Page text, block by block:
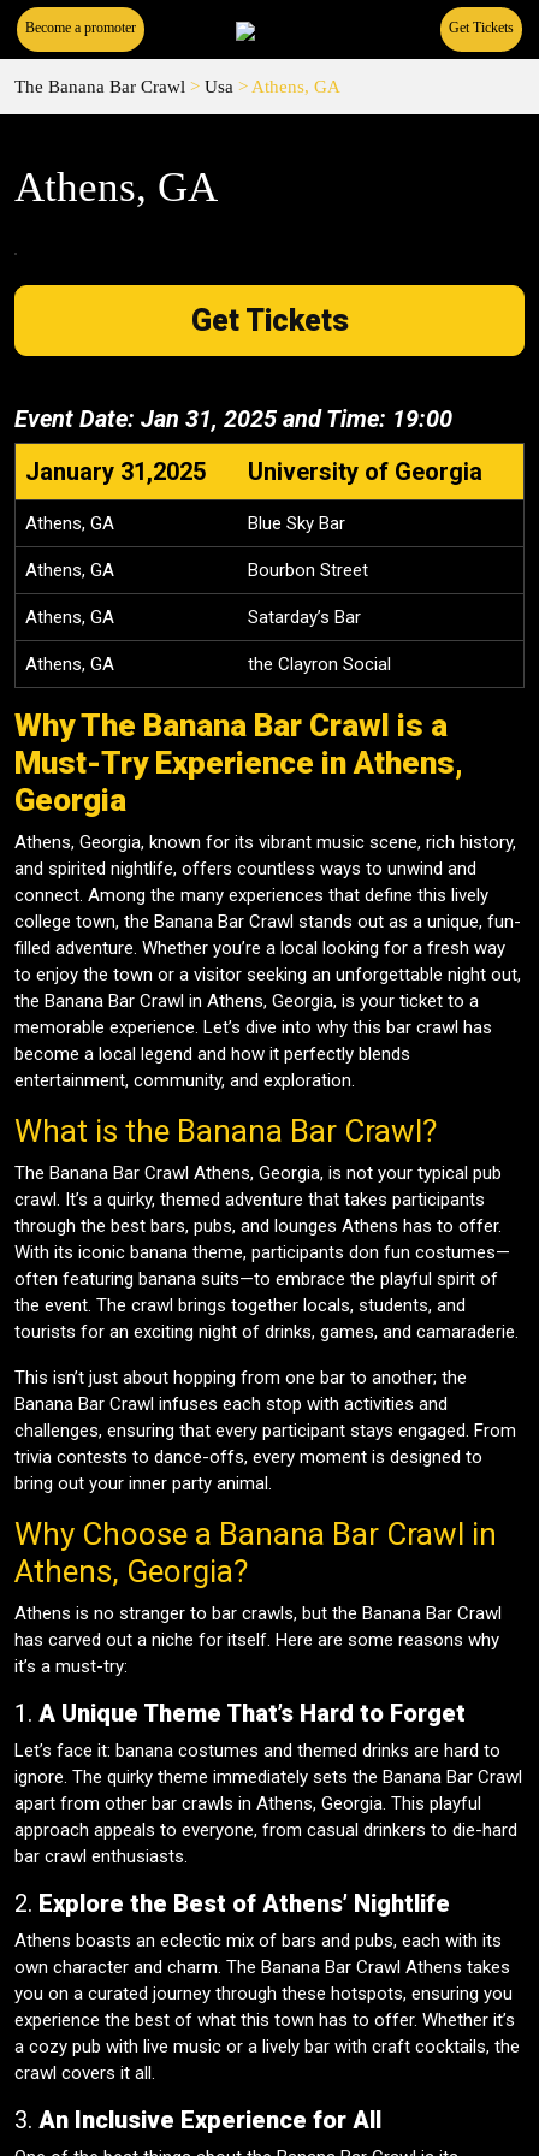
Become a promoter Get Tickets
The Banana Bar Crawl > Usa > Athens, GA
Athens, GA
Get Tickets
Event Date: Jan 31, 2025 and Time: 19:00
January 31,2025
University of Georgia
Athens, GA Blue Sky Bar
Athens, GA Bourbon Street
Athens, GA Satarday’s Bar
Athens, GA the Clayron Social
Why The Banana Bar Crawl is a
Must-Try Experience in Athens,
Georgia
Athens, Georgia, known for its vibrant music scene, rich history,
and spirited nightlife, offers countless ways to unwind and
connect. Among the many experiences that define this lively
college town, the Banana Bar Crawl stands out as a unique, fun-
filled adventure. Whether you’re a local looking for a fresh way
to enjoy the town or a visitor seeking an unforgettable night out,
the Banana Bar Crawl in Athens, Georgia, is your ticket to a
memorable experience. Let’s dive into why this bar crawl has
become a local legend and how it perfectly blends
entertainment, community, and exploration.
What is the Banana Bar Crawl?
The Banana Bar Crawl Athens, Georgia, is not your typical pub
crawl. It’s a quirky, themed adventure that takes participants
through the best bars, pubs, and lounges Athens has to offer.
With its iconic banana theme, participants don fun costumes—
often featuring banana suits—to embrace the playful spirit of
the event. The crawl brings together locals, students, and
tourists for an exciting night of drinks, games, and camaraderie.
This isn’t just about hopping from one bar to another; the
Banana Bar Crawl infuses each stop with activities and
challenges, ensuring that every participant stays engaged. From
trivia contests to dance-offs, every moment is designed to
bring out your inner party animal.
Why Choose a Banana Bar Crawl in
Athens, Georgia?
Athens is no stranger to bar crawls, but the Banana Bar Crawl
has carved out a niche for itself. Here are some reasons why
it’s a must-try:
1. A Unique Theme That’s Hard to Forget
Let’s face it: banana costumes and themed drinks are hard to
ignore. The quirky theme immediately sets the Banana Bar Crawl
apart from other bar crawls in Athens, Georgia. This playful
approach appeals to everyone, from casual drinkers to die-hard
bar crawl enthusiasts.
2. Explore the Best of Athens’ Nightlife
Athens boasts an eclectic mix of bars and pubs, each with its
own character and charm. The Banana Bar Crawl Athens takes
you on a curated journey through these hotspots, ensuring you
experience the best of what this town has to offer. Whether it’s
a cozy pub with live music or a lively bar with craft cocktails, the
crawl covers it all.
3. An Inclusive Experience for All